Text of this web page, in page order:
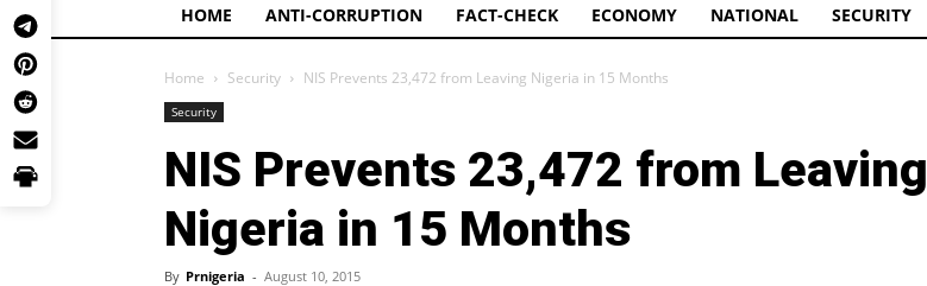
HOME ANTI-CORRUPTION FACT-CHECK ECONOMY NATIONAL SECURITY
Home Security NIS Prevents 23,472 from Leaving Nigeria in 15 Months
Security
NIS Prevents 23,472 from Leaving
Nigeria in 15 Months
By Prnigeria - August 10, 2015